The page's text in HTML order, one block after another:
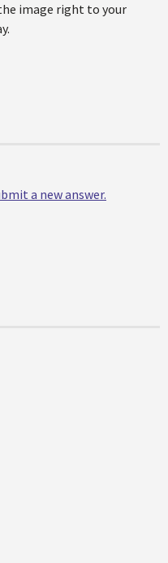
image right to your
a new answer.